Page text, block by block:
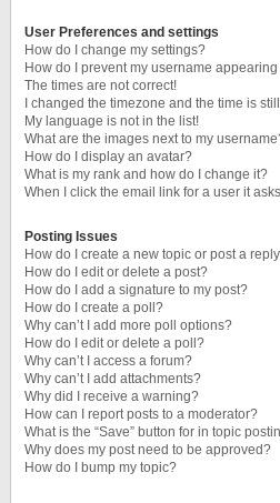
User Preferences and settings
How do I change my settings?
How do I prevent my username
The times are not correct!
I changed the timezone and the time is
My language is not in the list!
What are the images next to my
How do I display an avatar?
What is my rank and how do I change it?
When I click the email link for a user it
Posting Issues
How do I create a new topic or post a
How do I edit or delete a post?
How do I add a signature to my post?
How do I create a poll?
Why can’t I add more poll options?
How do I edit or delete a poll?
Why can’t I access a forum?
Why can’t I add attachments?
Why did I receive a warning?
How can I report posts to a moderator?
What is the “Save” button for in topic
Why does my post need to be approved?
How do I bump my topic?